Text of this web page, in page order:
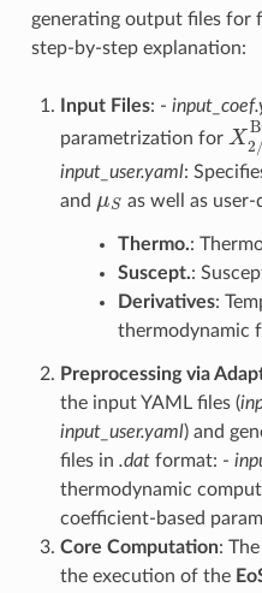
generating output files for
step-by-step explanation:
Input Files: -
parametrization for X2
input_user.yaml:
and
μ as well as
Thermo.:
Suscept.:
Derivatives:
thermodynamic
Preprocessing via
the input YAML files (
input_user.yaml) and
files in .datformat: -
thermodynamic
coefficient-based
Core Computation:
the execution of the